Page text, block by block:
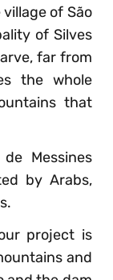
of São
of Silves
far from
the whole
that
Messines
by Arabs,
project is
and